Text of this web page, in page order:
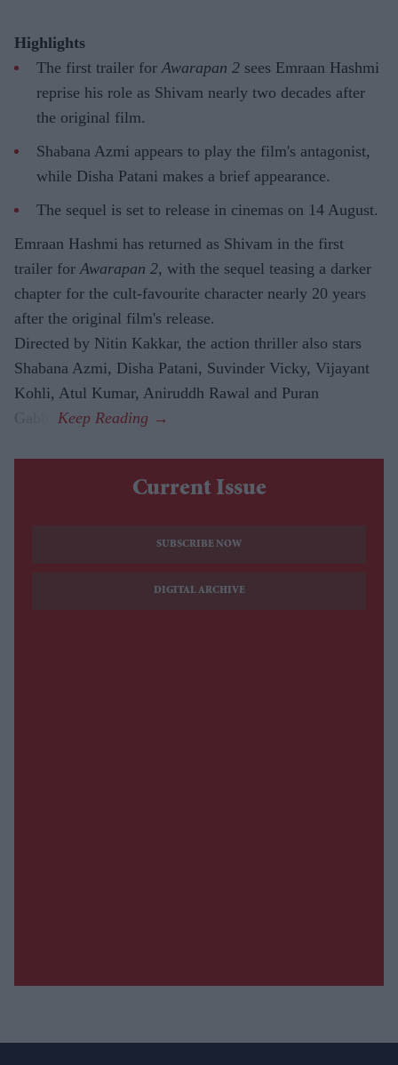
Highlights
The first trailer forAwarapan 2 sees Emraan Hashmi
reprise his role as Shivam nearly two decades after
the original film.
Shabana Azmi appears to play the film's antagonist,
while Disha Patani makes a brief appearance.
The sequel is set to release in cinemas on 14 August.
Emraan Hashmi has returned as Shivam in the first
trailer forAwarapan 2, with the sequel teasing a darker
chapter for the cult-favourite character nearly 20 years
after the original film's release.
Directed by Nitin Kakkar, the action thriller also stars
Shabana Azmi, Disha Patani, Suvinder Vicky, Vijayant
Kohli, Atul Kumar, Aniruddh Rawal and Puran
Gabbi.
Current Issue
SUBSCRIBE NOW
DIGITAL ARCHIVE